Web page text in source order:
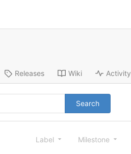
Releases Wiki Activity
Search
Label Milestone